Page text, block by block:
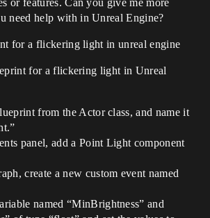
or features. Can you give me more
need help with in Unreal Engine?
for a flickering light in unreal engine
for a flickering light in Unreal
from the Actor class, and name it
panel, add a Point Light component
create a new custom event named
named “MinBrightness” and